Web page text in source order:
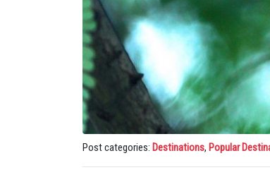
Post categories: Destinations, Popular